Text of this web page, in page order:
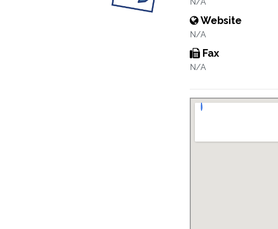
Website
N/A
Fax
N/A